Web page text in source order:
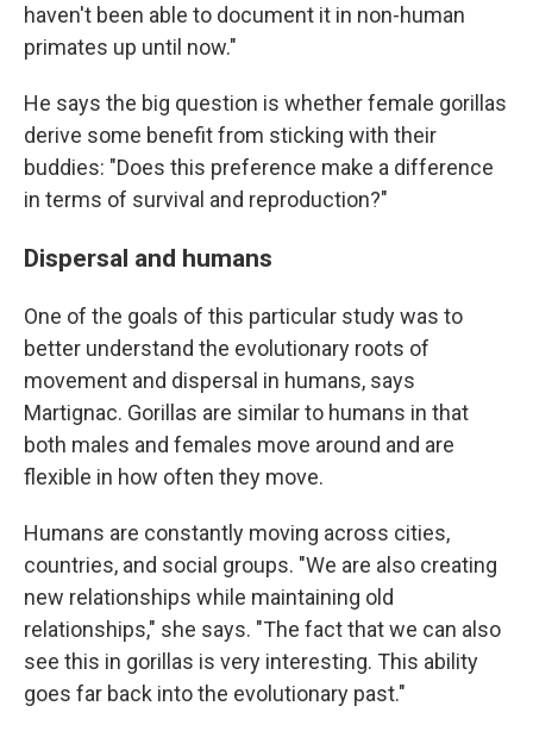
haven't been able to document it in non-human
primates up until now."
He says the big question is whether female gorillas
derive some benefit from sticking with their
buddies: "Does this preference make a difference
in terms of survival and reproduction?"
Dispersal and humans
One of the goals of this particular study was to
better understand the evolutionary roots of
movement and dispersal in humans, says
Martignac. Gorillas are similar to humans in that
both males and females move around and are
flexible in how often they move.
Humans are constantly moving across cities,
countries, and social groups. "We are also creating
new relationships while maintaining old
relationships," she says. "The fact that we can also
see this in gorillas is very interesting. This ability
goes far back into the evolutionary past."